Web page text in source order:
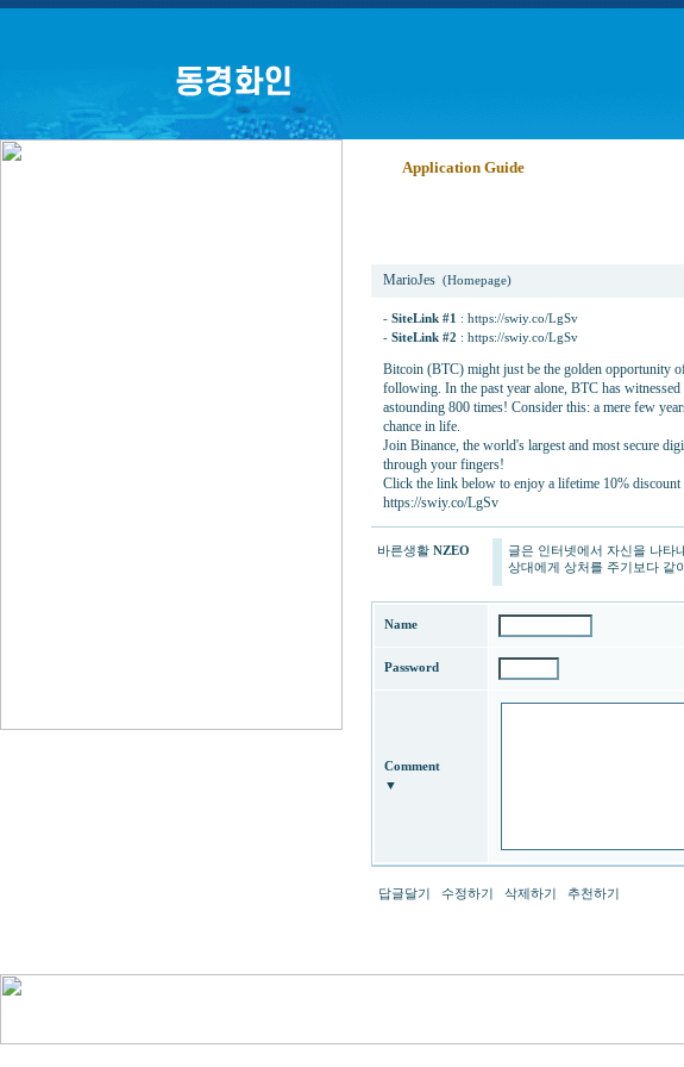
Application Guide
MarioJes (Homepage)
- SiteLink #1 : https://swiy.co/LgSv
- SiteLink #2 : https://swiy.co/LgSv
Bitcoin (BTC) might just be the golden opportunity
following. In the past year alone, BTC has
astounding 800 times! Consider this: a mere few
chance in life.
Join Binance, the world's largest and most secure
through your fingers!
Click the link below to enjoy a lifetime 10% discount
https://swiy.co/LgSv
바른생활 NZEO
글은 인터넷에서 자신을 나타
상대에게 상처를 주기보다 같
Name
Password
Comment
▼
답글달기 수정하기 삭제하기 추천하기